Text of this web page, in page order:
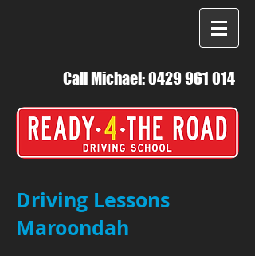
Call Michael:0429 961 014
Driving Lessons
Maroondah